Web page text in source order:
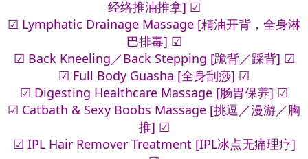
经络推油推拿] ☑
☑ Lymphatic Drainage Massage [精油开背，全身淋
巴排毒] ☑
☑ Back Kneeling／Back Stepping [跪背／踩背] ☑
☑ Full Body Guasha [全身刮痧] ☑
☑ Digesting Healthcare Massage [肠胃保养] ☑
☑ Catbath & Sexy Boobs Massage [挑逗／漫游／胸
推] ☑
☑ IPL Hair Remover Treatment [IPL冰点无痛理疗]